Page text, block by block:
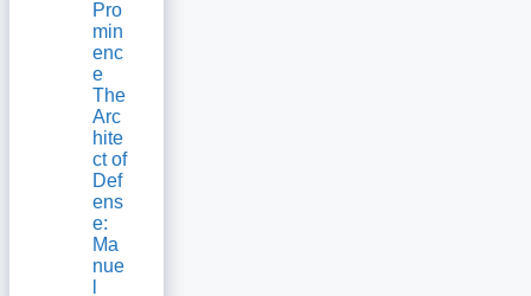
Pro
min
enc
e
The
Arc
hite
ct of
Def
ens
e:
Ma
nue